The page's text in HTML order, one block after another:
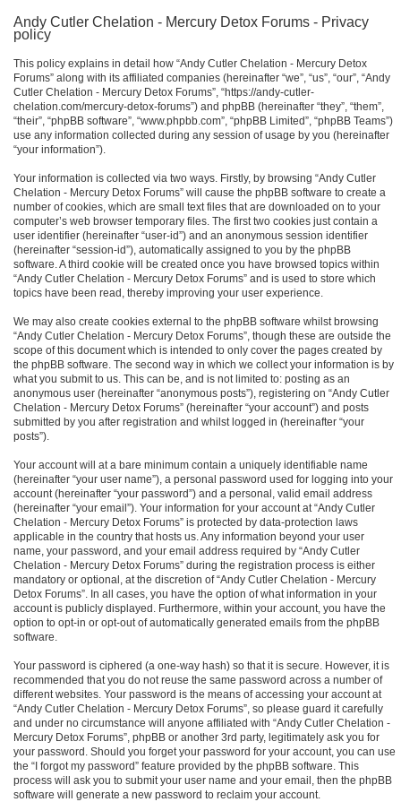
Andy Cutler Chelation - Mercury Detox Forums - Privacy
policy
This policy explains in detail how “Andy Cutler Chelation - Mercury Detox
Forums” along with its affiliated companies (hereinafter “we”, “us”, “our”, “Andy
Cutler Chelation - Mercury Detox Forums”, “https://andy-cutler-
chelation.com/mercury-detox-forums”) and phpBB (hereinafter “they”, “them”,
“their”, “phpBB software”, “www.phpbb.com”, “phpBB Limited”, “phpBB Teams”)
use any information collected during any session of usage by you (hereinafter
“your information”).
Your information is collected via two ways. Firstly, by browsing “Andy Cutler
Chelation - Mercury Detox Forums” will cause the phpBB software to create a
number of cookies, which are small text files that are downloaded on to your
computer’s web browser temporary files. The first two cookies just contain a
user identifier (hereinafter “user-id”) and an anonymous session identifier
(hereinafter “session-id”), automatically assigned to you by the phpBB
software. A third cookie will be created once you have browsed topics within
“Andy Cutler Chelation - Mercury Detox Forums” and is used to store which
topics have been read, thereby improving your user experience.
We may also create cookies external to the phpBB software whilst browsing
“Andy Cutler Chelation - Mercury Detox Forums”, though these are outside the
scope of this document which is intended to only cover the pages created by
the phpBB software. The second way in which we collect your information is by
what you submit to us. This can be, and is not limited to: posting as an
anonymous user (hereinafter “anonymous posts”), registering on “Andy Cutler
Chelation - Mercury Detox Forums” (hereinafter “your account”) and posts
submitted by you after registration and whilst logged in (hereinafter “your
posts”).
Your account will at a bare minimum contain a uniquely identifiable name
(hereinafter “your user name”), a personal password used for logging into your
account (hereinafter “your password”) and a personal, valid email address
(hereinafter “your email”). Your information for your account at “Andy Cutler
Chelation - Mercury Detox Forums” is protected by data-protection laws
applicable in the country that hosts us. Any information beyond your user
name, your password, and your email address required by “Andy Cutler
Chelation - Mercury Detox Forums” during the registration process is either
mandatory or optional, at the discretion of “Andy Cutler Chelation - Mercury
Detox Forums”. In all cases, you have the option of what information in your
account is publicly displayed. Furthermore, within your account, you have the
option to opt-in or opt-out of automatically generated emails from the phpBB
software.
Your password is ciphered (a one-way hash) so that it is secure. However, it is
recommended that you do not reuse the same password across a number of
different websites. Your password is the means of accessing your account at
“Andy Cutler Chelation - Mercury Detox Forums”, so please guard it carefully
and under no circumstance will anyone affiliated with “Andy Cutler Chelation -
Mercury Detox Forums”, phpBB or another 3rd party, legitimately ask you for
your password. Should you forget your password for your account, you can use
the “I forgot my password” feature provided by the phpBB software. This
process will ask you to submit your user name and your email, then the phpBB
software will generate a new password to reclaim your account.